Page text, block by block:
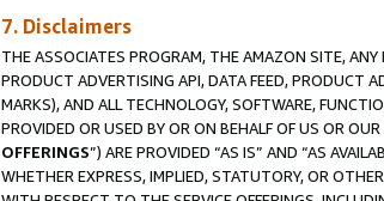
7. Disclaimers
THE ASSOCIATES PROGRAM, THE AMAZON SITE,
PRODUCT ADVERTISING API, DATA FEED, PRODUCT
MARKS), AND ALL TECHNOLOGY, SOFTWARE,
PROVIDED OR USED BY OR ON BEHALF OF US OR
OFFERINGS”) ARE PROVIDED “AS IS” AND “AS
WHETHER EXPRESS, IMPLIED, STATUTORY, OR